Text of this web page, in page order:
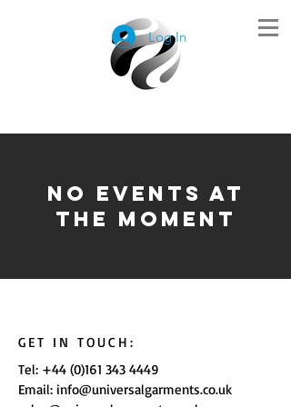
Log In
No events at
the moment
GET IN TOUCH:
Tel: +44 (0)161 343 4449
Email: info@universalgarments.co.uk